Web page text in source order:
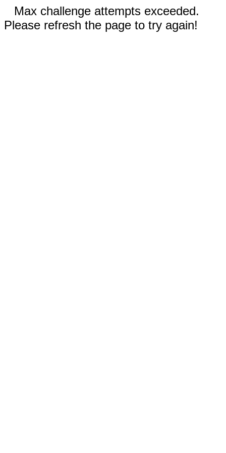
Max challenge attempts exceeded.
Please refresh the page to try again!